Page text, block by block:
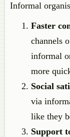
Informal
Faster
channels
informal
more
Social
via
like they
Support